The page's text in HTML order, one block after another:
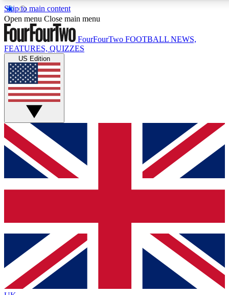
Skip to main content
17
MEMBER FEATURES
Live Q&A Sessions
Weekly interactive sessions
GET CLUB ACCESS QUICK
For the quickest way to join, simply enter your email below
and get access. We will send a confirmation and sign you
up to our newsletter to keep you updated on all your
Contact me with news and offers from other Future brands
By submitting your information you agree to the Terms & Conditions
Privacy Policy
and are aged 16 or over.
Open menu Close main menu
FourFourTwo FOOTBALL NEWS,
FEATURES, QUIZZES
US Edition